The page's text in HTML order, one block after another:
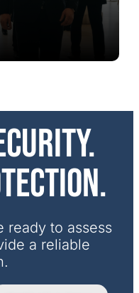
ready to assess
a reliable